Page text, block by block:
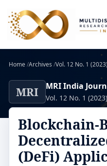
Home/Archives /Vol. 12 No. 1 (2023)
MRI MRI India
Vol. 12 No. 1 (2023)
Blockchain-
(DeFi)